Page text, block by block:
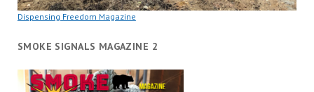
Dispensing Freedom Magazine
SMOKE SIGNALS MAGAZINE 2